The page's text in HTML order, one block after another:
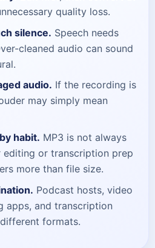
quality loss.
silence. Speech needs
cleaned audio can sound
audio. If the recording is
may simply mean
habit. MP3 is not always
editing or transcription prep
more than file size.
Podcast hosts, video
apps, and transcription
formats.